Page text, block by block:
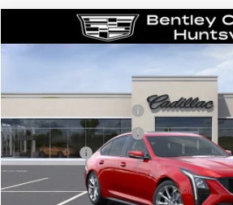
2026CADILLAC CT5
35714
1282 mi
MSRP
Purchase Allowance
Dealer Fee:
Bentley Price:
YOU SAVE
Compare Vehicle